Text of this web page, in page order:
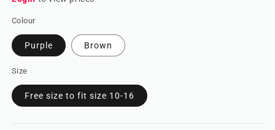
Colour
Purple Brown
Size
Free size to fit size 10-16